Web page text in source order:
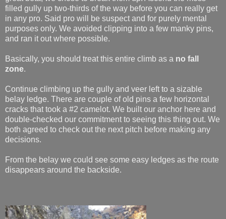
filled gully up two-thirds of the way before you can really get
in any pro. Said pro will be suspect and for purely mental
purposes only. We avoided clipping into a few manky pins,
and ran it out where possible.
Basically, you should treat this entire climb as a no fall
zone.
Continue climbing up the gully and veer left to a sizable
belay ledge. There are couple of old pins a few horizontal
cracks that took a #2 camelot. We built our anchor here and
double-checked our commitment to seeing this thing out. We
both agreed to check out the next pitch before making any
decisions.
From the belay we could see some easy ledges as the route
disappears around the backside.